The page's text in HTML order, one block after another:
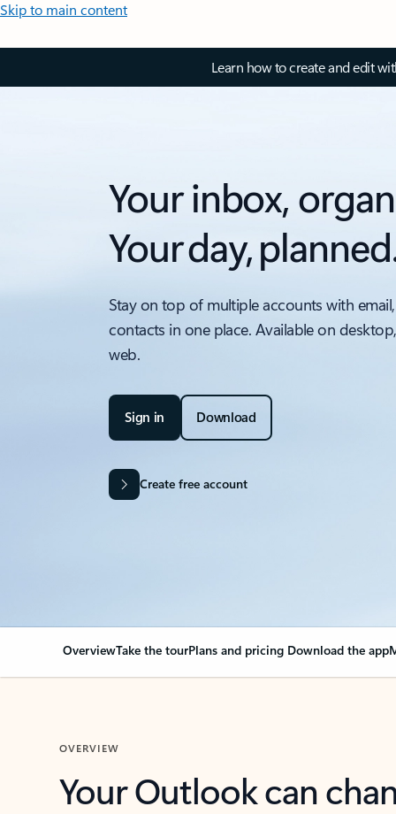
Skip to main content
Learn how to create and edit
Your inbox,
Your day,
Stay on top of multiple accounts with
contacts in one place. Available on
web.
Sign in Download
Create free account
OverviewTake the tourPlans and pricing Download the app
OVERVIEW
Your Outlook can